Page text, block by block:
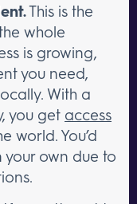
This is the
whole
is growing,
you need,
With a
you get access
world. You’d
own due to